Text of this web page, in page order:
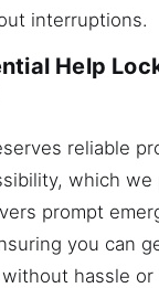
interruptions.
Help
reliable
which we
prompt
you can
hassle or